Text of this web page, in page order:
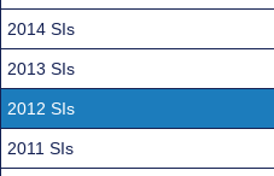
2014 SIs
2013 SIs
2012 SIs
2011 SIs